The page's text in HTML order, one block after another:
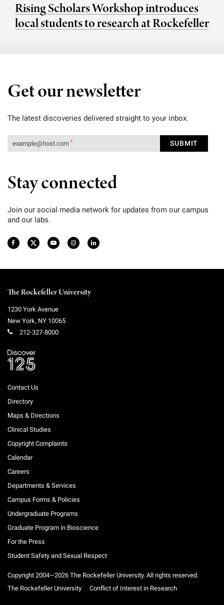
Rising Scholars Workshop introduces
local students to research at Rockefeller
Get our newsletter
The latest discoveries delivered straight to your inbox.
Stay connected
Join our social media network for updates from our campus
and our labs.
The Rockefeller University
1230 York Avenue
New York, NY 10065
212-327-8000
Contact Us
Directory
Maps & Directions
Clinical Studies
Copyright Complaints
Calendar
Careers
Departments & Services
Campus Forms & Policies
Undergraduate Programs
Graduate Program in Bioscience
For the Press
Student Safety and Sexual Respect
Copyright 2004—2026 The Rockefeller University. All rights reserved.
The Rockefeller University
Conflict of Interest in Research